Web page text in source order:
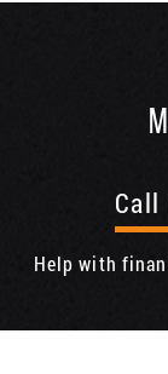
Call
Help with